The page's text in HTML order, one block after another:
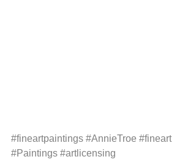
#fineartpaintings #AnnieTroe #fineart
#Paintings #artlicensing